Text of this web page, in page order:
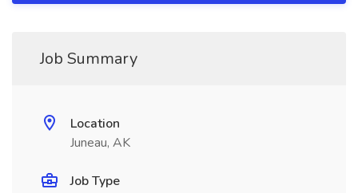
Job Summary
Location
Juneau, AK
Job Type